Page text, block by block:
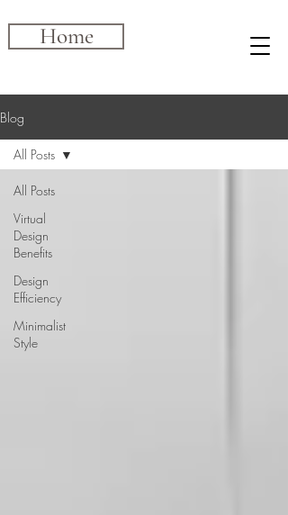
Home
Blog
All Posts
Virtual
Design
Benefits
Design
Efficiency
Minimalist
Style
All Posts